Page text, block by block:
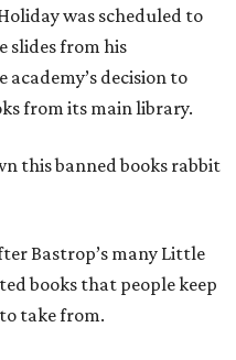
was scheduled to
slides from his
decision to
from its main library.
this banned books rabbit
Bastrop’s many Little
books that people keep
take from.